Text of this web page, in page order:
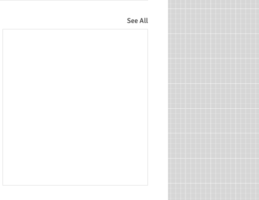
See All